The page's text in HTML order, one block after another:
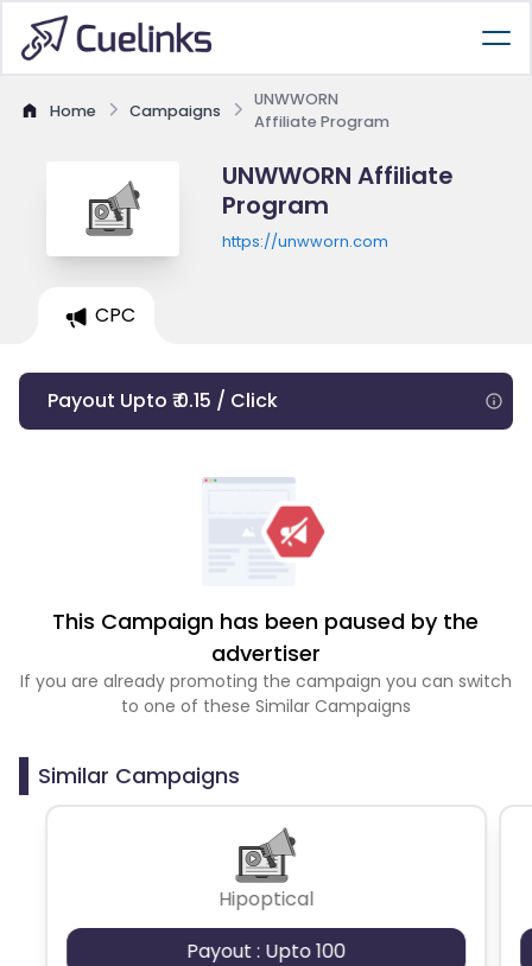
Home Campaigns
UNWWORN
Affiliate Program
UNWWORN Affiliate
Program
https://unwworn.com
CPC
Payout Upto ₹ 0.15 / Click
This Campaign has been paused by the
advertiser
If you are already promoting the campaign you can switch
to one of these Similar Campaigns
Similar Campaigns
Hipoptical
Payout : Upto 100